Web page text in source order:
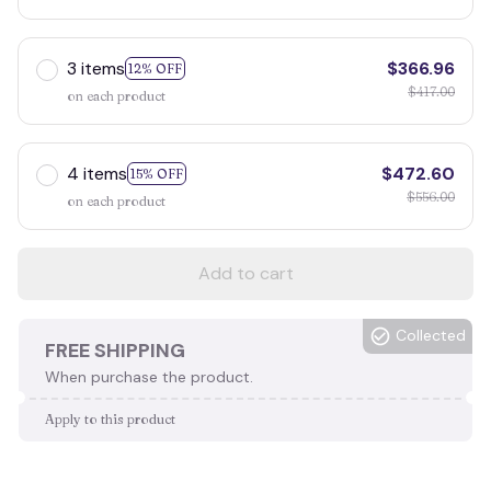
3 items 12% OFF
on each product
$366.96
$417.00
4 items 15% OFF
on each product
$472.60
$556.00
Add to cart
FREE SHIPPING
When purchase the product.
Collected
Apply to this product